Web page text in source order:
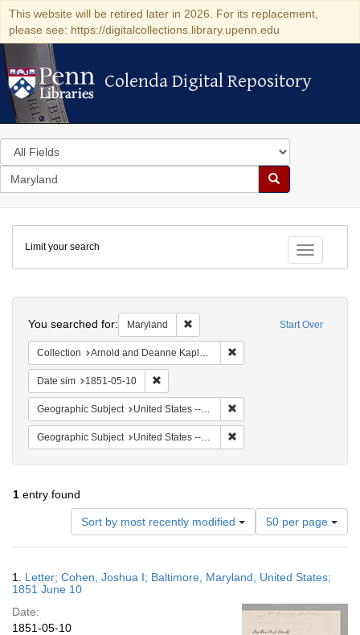
This website will be retired later in 2026. For its replacement,
please see: https://digitalcollections.library.upenn.edu
Colenda Digital Repository
Colenda Digital Repository
Search
in
for
search
Search
Colenda
Digital
Repository
Toggle
Limit your search
Start Over
You searched for: Maryland Remove constraint Maryland
Collection Arnold and Deanne Kaplan Collection of Early American Judaica (University of Pennsylvania)
Date sim 1851-05-10
Geographic Subject United States -- Maryland
Geographic Subject United States -- Maryland -- Baltimore
1 entry found
Sort by most recently modified
Number
of
results
display
page
50 per page
Results
1. Letter; Cohen, Joshua I; Baltimore, Maryland, United States;
1851 June 10
Date:
1851-05-10